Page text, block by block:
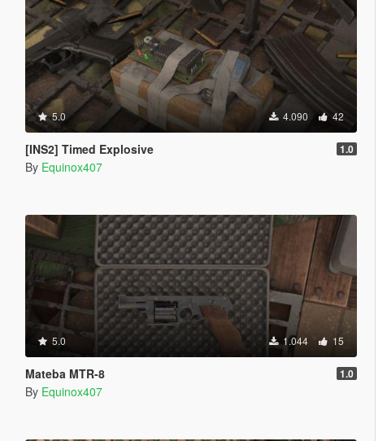
5.0 4.090 42
[INS2] Timed Explosive 1.0
By Equinox407
5.0 1.044 15
Mateba MTR-8 1.0
By Equinox407